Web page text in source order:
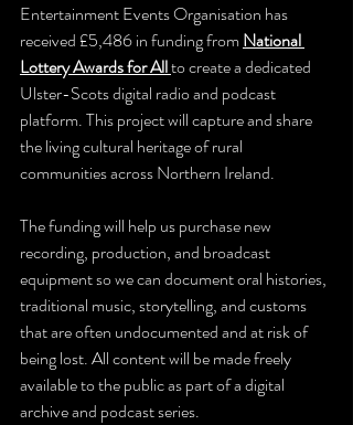
Entertainment Events Organisation has
received £5,486 in funding from National
Lottery Awards for Allto create a dedicated
Ulster-Scots digital radio and podcast
platform. This project will capture and share
the living cultural heritage of rural
communities across Northern Ireland.
The funding will help us purchase new
recording, production, and broadcast
equipment so we can document oral histories,
traditional music, storytelling, and customs
that are often undocumented and at risk of
being lost. All content will be made freely
available to the public as part of a digital
archive and podcast series.